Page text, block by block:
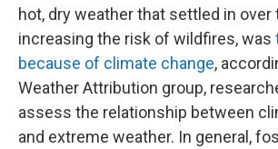
hot, dry weather that settled in over
increasing the risk of wildfires, was
because of climate change,
Weather Attribution group,
assess the relationship between
and extreme weather. In general,